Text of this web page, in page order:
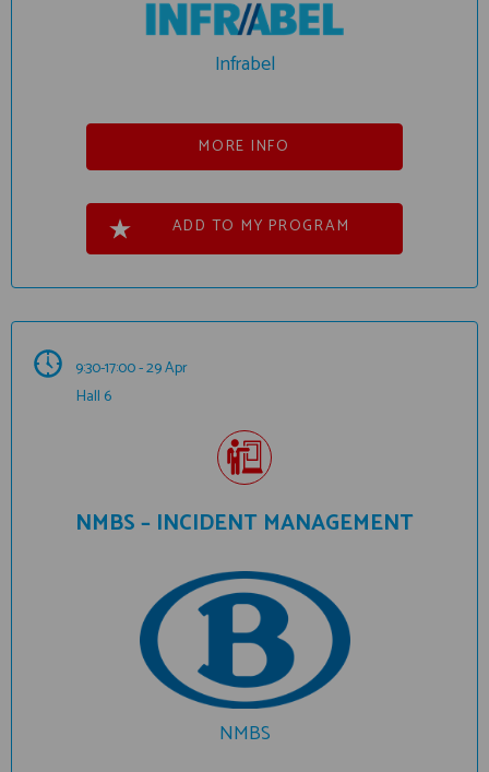
Infrabel
MORE INFO
ADD TO MY PROGRAM
9:30-17:00 - 29 Apr
Hall 6
NMBS – INCIDENT MANAGEMENT
NMBS